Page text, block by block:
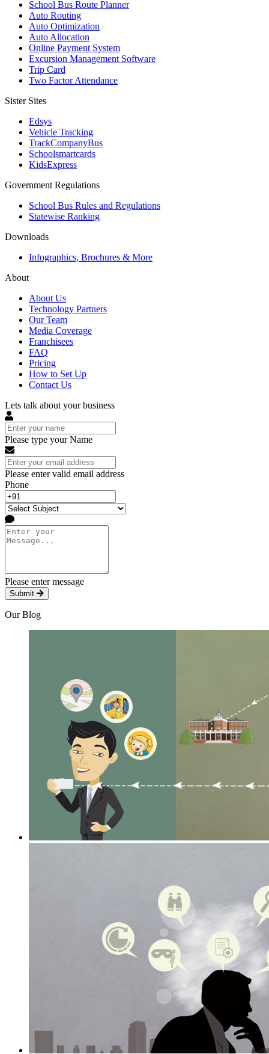
School Bus Route Planner
Auto Routing
Auto Optimization
Auto Allocation
Online Payment System
Excursion Management Software
Trip Card
Two Factor Attendance
Sister Sites
Edsys
Vehicle Tracking
TrackCompanyBus
Schoolsmartcards
KidsExpress
Government Regulations
School Bus Rules and Regulations
Statewise Ranking
Downloads
Infographics, Brochures & More
About
About Us
Technology Partners
Our Team
Media Coverage
Franchisees
FAQ
Pricing
How to Set Up
Contact Us
Lets talk about your business
Please type your Name
Please enter valid email address
Phone
Please enter message
Submit
Our Blog